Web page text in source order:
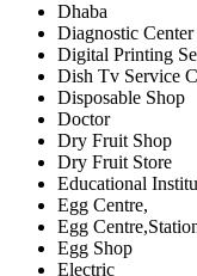
Dhaba
Diagnostic Center
Digital Printing
Dish Tv Service
Disposable Shop
Doctor
Dry Fruit Shop
Dry Fruit Store
Educational
Egg Centre,
Egg
Egg Shop
Electric